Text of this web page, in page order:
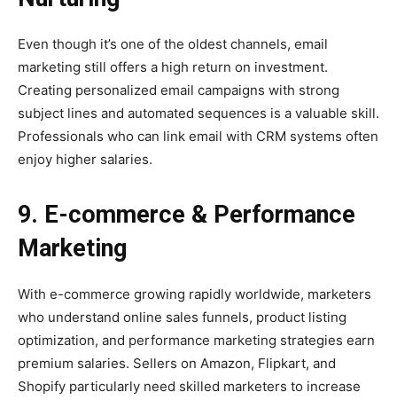
Even though it’s one of the oldest channels, email
marketing still offers a high return on investment.
Creating personalized email campaigns with strong
subject lines and automated sequences is a valuable skill.
Professionals who can link email with CRM systems often
enjoy higher salaries.
9. E-commerce & Performance
Marketing
With e-commerce growing rapidly worldwide, marketers
who understand online sales funnels, product listing
optimization, and performance marketing strategies earn
premium salaries. Sellers on Amazon, Flipkart, and
Shopify particularly need skilled marketers to increase